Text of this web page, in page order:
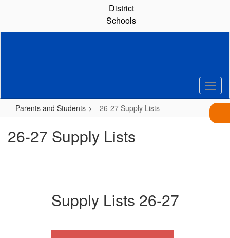
content
District
Schools
Parents and Students 26-27 Supply Lists
26-27 Supply Lists
Supply Lists 26-27